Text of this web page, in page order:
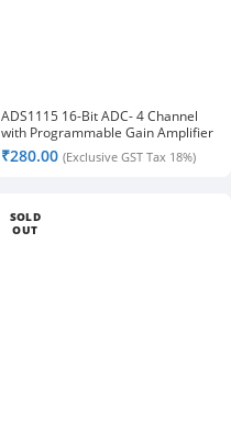
ADS1115 16-Bit ADC- 4 Channel
with Programmable Gain Amplifier
₹280.00 (Exclusive GST Tax 18%)
SOLD
OUT